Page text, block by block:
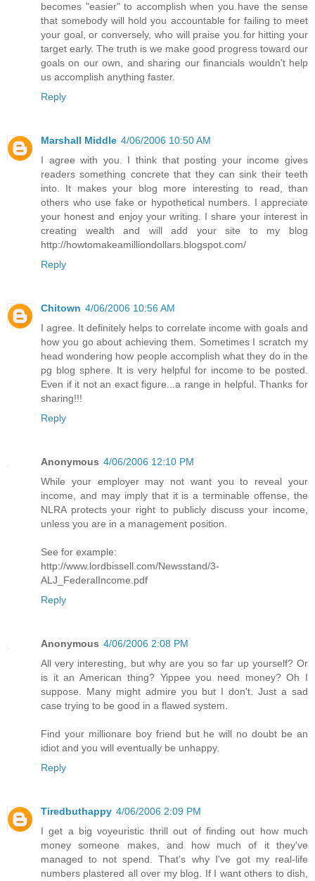
becomes "easier" to accomplish when you have the sense
that somebody will hold you accountable for failing to meet
your goal, or conversely, who will praise you for hitting your
target early. The truth is we make good progress toward our
goals on our own, and sharing our financials wouldn't help
us accomplish anything faster.
Reply
Marshall Middle 4/06/2006 10:50 AM
I agree with you. I think that posting your income gives
readers something concrete that they can sink their teeth
into. It makes your blog more interesting to read, than
others who use fake or hypothetical numbers. I appreciate
your honest and enjoy your writing. I share your interest in
creating wealth and will add your site to my blog
http://howtomakeamilliondollars.blogspot.com/
Reply
Chitown 4/06/2006 10:56 AM
I agree. It definitely helps to correlate income with goals and
how you go about achieving them. Sometimes I scratch my
head wondering how people accomplish what they do in the
pg blog sphere. It is very helpful for income to be posted.
Even if it not an exact figure...a range in helpful. Thanks for
sharing!!!
Reply
Anonymous 4/06/2006 12:10 PM
While your employer may not want you to reveal your
income, and may imply that it is a terminable offense, the
NLRA protects your right to publicly discuss your income,
unless you are in a management position.
See for example:
http://www.lordbissell.com/Newsstand/3-
ALJ_FederalIncome.pdf
Reply
Anonymous 4/06/2006 2:08 PM
All very interesting, but why are you so far up yourself? Or
is it an American thing? Yippee you need money? Oh I
suppose. Many might admire you but I don't. Just a sad
case trying to be good in a flawed system.
Find your millionare boy friend but he will no doubt be an
idiot and you will eventually be unhappy.
Reply
Tiredbuthappy 4/06/2006 2:09 PM
I get a big voyeuristic thrill out of finding out how much
money someone makes, and how much of it they've
managed to not spend. That's why I've got my real-life
numbers plastered all over my blog. If I want others to dish,